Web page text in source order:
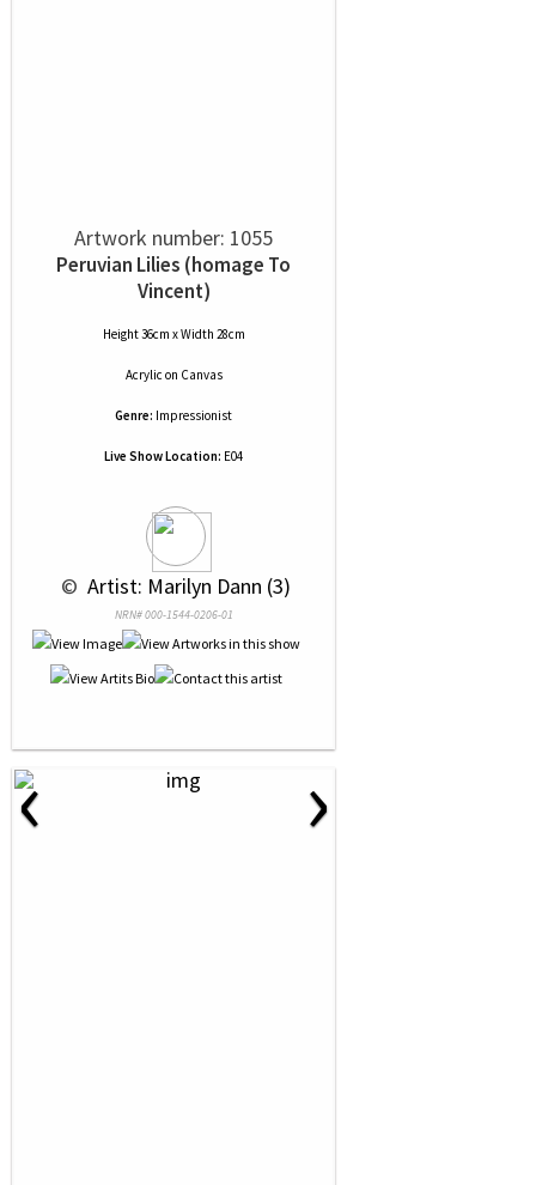
Artwork number: 1055
Peruvian Lilies (homage To
Vincent)
Height 36cm x Width 28cm
Acrylic on Canvas
Genre: Impressionist
Live Show Location: E04
© Artist: Marilyn Dann (3)
NRN# 000-1544-0206-01
‹ ›